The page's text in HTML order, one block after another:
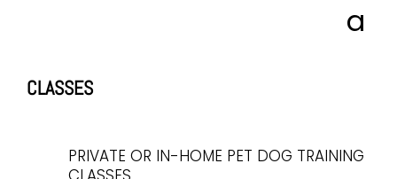
CLASSES
PRIVATE OR IN-HOME PET DOG TRAINING